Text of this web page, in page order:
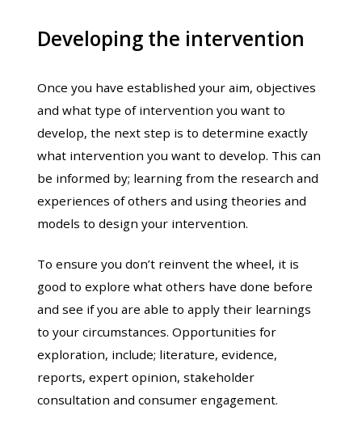
Developing the intervention
Once you have established your aim, objectives
and what type of intervention you want to
develop, the next step is to determine exactly
what intervention you want to develop. This can
be informed by; learning from the research and
experiences of others and using theories and
models to design your intervention.
To ensure you don’t reinvent the wheel, it is
good to explore what others have done before
and see if you are able to apply their learnings
to your circumstances. Opportunities for
exploration, include; literature, evidence,
reports, expert opinion, stakeholder
consultation and consumer engagement.